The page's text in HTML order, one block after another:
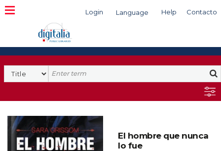
Login Language Help Contacto
Search
El hombre que nunca
lo fue